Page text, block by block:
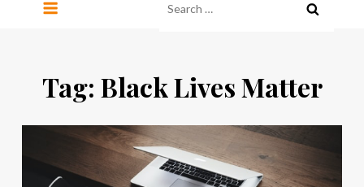
for:
Tag: Black Lives Matter